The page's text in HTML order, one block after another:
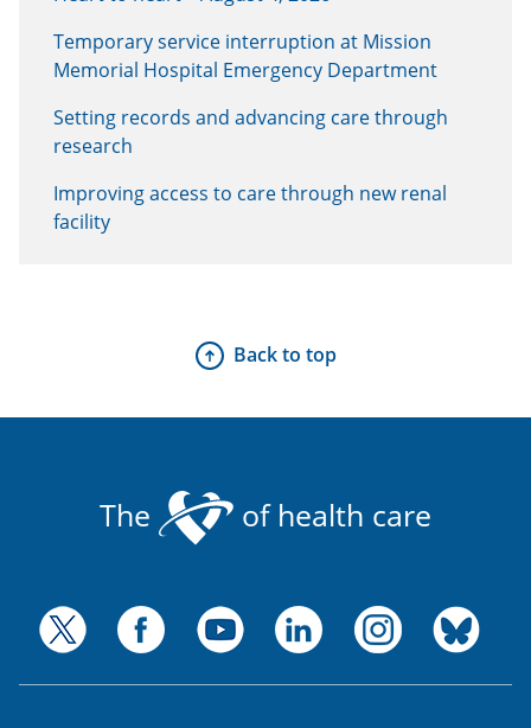
Temporary service interruption at Mission
Memorial Hospital Emergency Department
Setting records and advancing care through
research
Improving access to care through new renal
facility
Back to top
The of health care